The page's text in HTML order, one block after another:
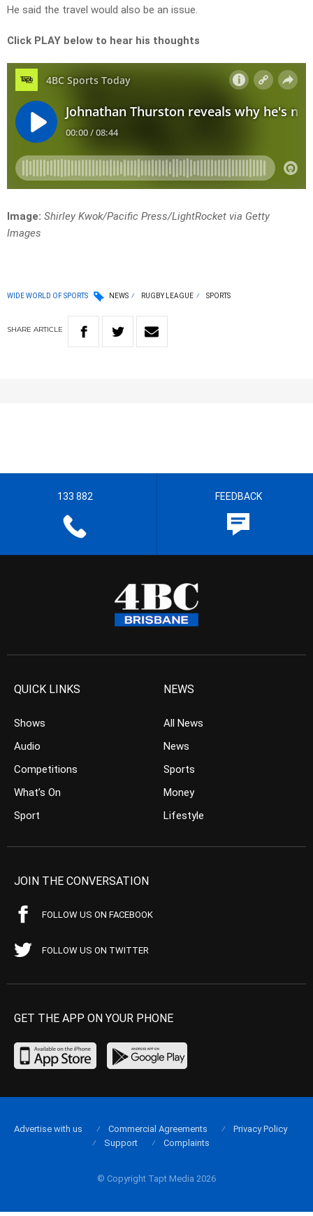
He said the travel would also be an issue.
Click PLAY below to hear his thoughts
Image: Shirley Kwok/Pacific Press/LightRocket via Getty
Images
WIDE WORLD OF SPORTS NEWS RUGBY LEAGUE SPORTS
SHARE ARTICLE
133 882 FEEDBACK
QUICK LINKS
Shows
Audio
Competitions
What’s On
Sport
NEWS
All News
News
Sports
Money
Lifestyle
JOIN THE CONVERSATION
FOLLOW US ON FACEBOOK
FOLLOW US ON TWITTER
GET THE APP ON YOUR PHONE
© Copyright Tapt Media 2026
Advertise with us Commercial Agreements
Privacy Policy
Support
Complaints